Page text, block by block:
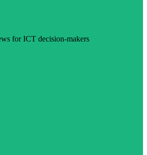
for ICT decision-makers